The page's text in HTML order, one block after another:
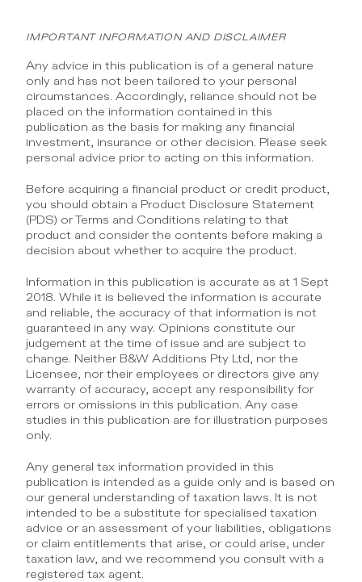
IMPORTANT INFORMATION AND DISCLAIMER
Any advice in this publication is of a general nature
only and has not been tailored to your personal
circumstances. Accordingly, reliance should not be
placed on the information contained in this
publication as the basis for making any financial
investment, insurance or other decision. Please seek
personal advice prior to acting on this information.
Before acquiring a financial product or credit product,
you should obtain a Product Disclosure Statement
(PDS) or Terms and Conditions relating to that
product and consider the contents before making a
decision about whether to acquire the product.
Information in this publication is accurate as at 1 Sept
2018. While it is believed the information is accurate
and reliable, the accuracy of that information is not
guaranteed in any way. Opinions constitute our
judgement at the time of issue and are subject to
change. Neither B&W Additions Pty Ltd, nor the
Licensee, nor their employees or directors give any
warranty of accuracy, accept any responsibility for
errors or omissions in this publication. Any case
studies in this publication are for illustration purposes
only.
Any general tax information provided in this
publication is intended as a guide only and is based on
our general understanding of taxation laws. It is not
intended to be a substitute for specialised taxation
advice or an assessment of your liabilities, obligations
or claim entitlements that arise, or could arise, under
taxation law, and we recommend you consult with a
registered tax agent.